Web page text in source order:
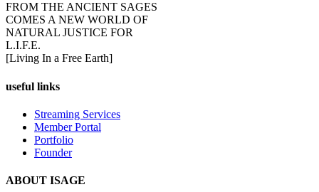
FROM THE ANCIENT SAGES
COMES A NEW WORLD OF
NATURAL JUSTICE FOR
L.I.F.E.
[Living In a Free Earth]
useful links
Streaming Services
Member Portal
Portfolio
Founder
ABOUT ISAGE